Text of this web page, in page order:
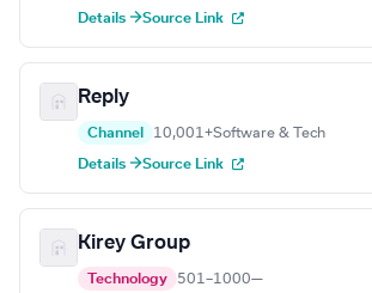
Details →Source Link
Reply
Channel 10,001+Software & Tech
Details →Source Link
Kirey Group
Technology 501–1000—